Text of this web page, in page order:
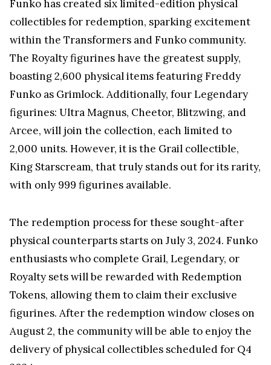
Funko has created six limited-edition physical
collectibles for redemption, sparking excitement
within the Transformers and Funko community.
The Royalty figurines have the greatest supply,
boasting 2,600 physical items featuring Freddy
Funko as Grimlock. Additionally, four Legendary
figurines: Ultra Magnus, Cheetor, Blitzwing, and
Arcee, will join the collection, each limited to
2,000 units. However, it is the Grail collectible,
King Starscream, that truly stands out for its rarity,
with only 999 figurines available.
The redemption process for these sought-after
physical counterparts starts on July 3, 2024. Funko
enthusiasts who complete Grail, Legendary, or
Royalty sets will be rewarded with Redemption
Tokens, allowing them to claim their exclusive
figurines. After the redemption window closes on
August 2, the community will be able to enjoy the
delivery of physical collectibles scheduled for Q4